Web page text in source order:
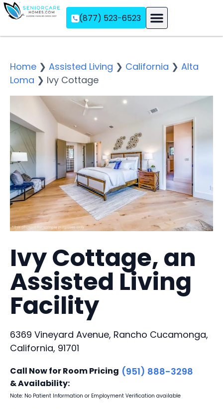
(877) 523-6523
Home ❯ Assisted Living ❯ California ❯ Alta
Loma ❯ Ivy Cottage
Ivy Cottage, an
Assisted Living
Facility
6369 Vineyard Avenue, Rancho Cucamonga,
California, 91701
Call Now for Room Pricing
& Availability:
(951) 888-3298
Note: No Patient Information or Employment Verification available